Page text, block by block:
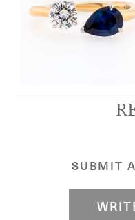
SUBMIT